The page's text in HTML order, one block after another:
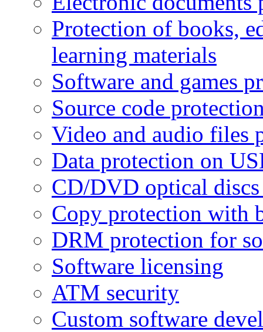
Protection of books,
learning materials
Software and games
Source code
Video and audio files
Data protection on
CD/DVD optical
Copy protection with
DRM protection for
Software licensing
ATM security
Custom software